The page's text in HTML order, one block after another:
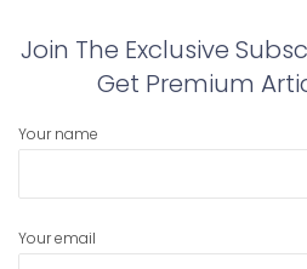
Join The Exclusive
Get Premium
Your name
Your email